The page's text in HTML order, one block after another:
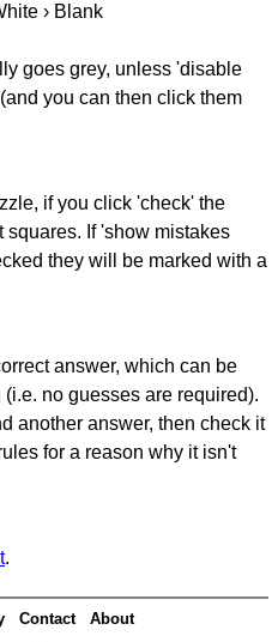
› Blank
goes grey, unless 'disable
you can then click them
if you click 'check' the
If 'show mistakes
they will be marked with a
answer, which can be
no guesses are required).
another answer, then check it
for a reason why it isn't
.
Contact About